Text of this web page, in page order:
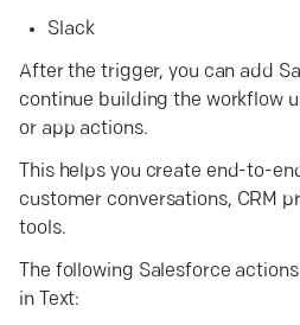
Slack
After the trigger, you can add
continue building the workflow
or app actions.
This helps you create end-to-
customer conversations, CRM
tools.
The following Salesforce
in Text: